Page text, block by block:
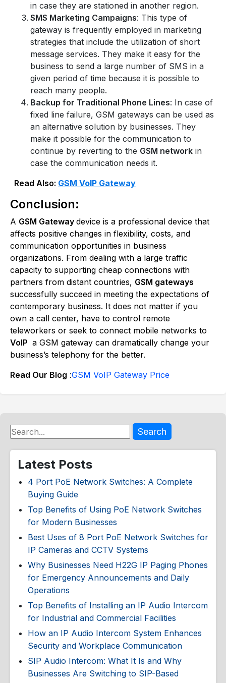
in case they are stationed in another region.
SMS Marketing Campaigns: This type of
gateway is frequently employed in marketing
strategies that include the utilization of short
message services. They make it easy for the
business to send a large number of SMS in a
given period of time because it is possible to
reach many people.
Backup for Traditional Phone Lines: In case of
fixed line failure, GSM gateways can be used as
an alternative solution by businesses. They
make it possible for the communication to
continue by reverting to the GSM network in
case the communication needs it.
Read Also: GSM VoIP Gateway
Conclusion:
A GSM Gateway device is a professional device that
affects positive changes in flexibility, costs, and
communication opportunities in business
organizations. From dealing with a large traffic
capacity to supporting cheap connections with
partners from distant countries, GSM gateways
successfully succeed in meeting the expectations of
contemporary business. It does not matter if you
own a call center, have to control remote
teleworkers or seek to connect mobile networks to
VoIP a GSM gateway can dramatically change your
business’s telephony for the better.
Read Our Blog :GSM VoIP Gateway Price
Search
Latest Posts
4 Port PoE Network Switches: A Complete
Buying Guide
Top Benefits of Using PoE Network Switches
for Modern Businesses
Best Uses of 8 Port PoE Network Switches for
IP Cameras and CCTV Systems
Why Businesses Need H22G IP Paging Phones
for Emergency Announcements and Daily
Operations
Top Benefits of Installing an IP Audio Intercom
for Industrial and Commercial Facilities
How an IP Audio Intercom System Enhances
Security and Workplace Communication
SIP Audio Intercom: What It Is and Why
Businesses Are Switching to SIP-Based